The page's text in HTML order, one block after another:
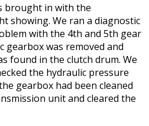
brought in with the
showing. We ran a diagnostic
with the 4th and 5th gear
gearbox was removed and
found in the clutch drum. We
the hydraulic pressure
gearbox had been cleaned
unit and cleared the